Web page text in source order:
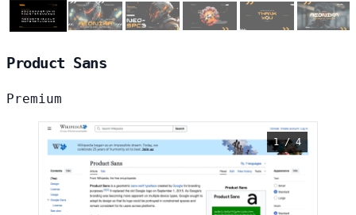
Product Sans
Premium
1 / 4